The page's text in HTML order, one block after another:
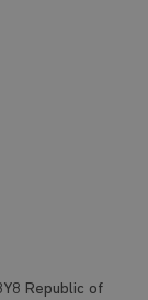
Republic of